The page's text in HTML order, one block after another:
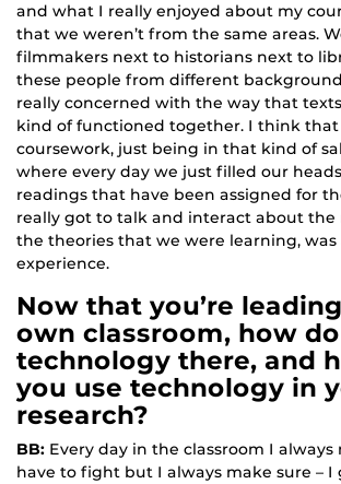
and what I really enjoyed about my
that we weren’t from the same areas.
filmmakers next to historians next to
these people from different
really concerned with the way that
kind of functioned together. I think
coursework, just being in that kind of
where every day we just filled our
readings that have been assigned for
really got to talk and interact about the
the theories that we were learning, was
experience.
Now that you’re
own classroom, how
technology there, and
you use technology in
research?
BB: Every day in the classroom I
have to fight but I always make sure –